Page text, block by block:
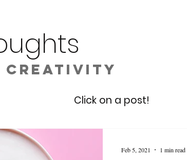
creativity
Click on a post!
Feb 5, 2021 1 min read